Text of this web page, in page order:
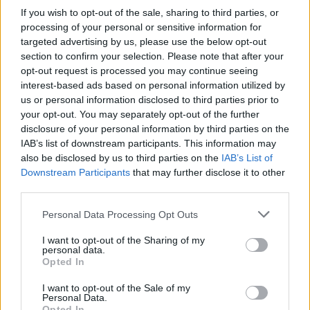
If you wish to opt-out of the sale, sharing to third parties, or
processing of your personal or sensitive information for
targeted advertising by us, please use the below opt-out
section to confirm your selection. Please note that after your
opt-out request is processed you may continue seeing
interest-based ads based on personal information utilized by
us or personal information disclosed to third parties prior to
your opt-out. You may separately opt-out of the further
disclosure of your personal information by third parties on the
IAB’s list of downstream participants. This information may
also be disclosed by us to third parties on the IAB’s List of
Downstream Participants that may further disclose it to other
Personal Data Processing Opt Outs
I want to opt-out of the Sharing of my
personal data.
Opted In
I want to opt-out of the Sale of my
Personal Data.
Across Commercial Premises
What Smart and Energy Efficient Apartments are the
Future
Bristol, an area which voted 62 per cent for Remain saw
a decline in activity across all three haart branches in
the city. Southville branch saw a drop in registrations
of 54 per cent following the referendum, while
Fishponds branch saw activity fall by 26 per cent and
Bristol as a whole were down 34 per cent. Across the
city there was a 42 per cent increase in the number of
abandoned sales.